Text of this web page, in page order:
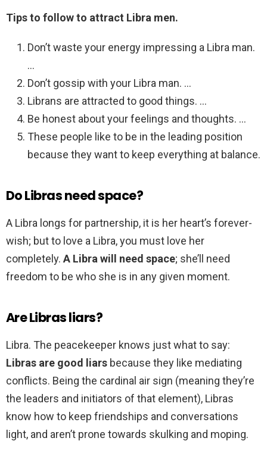
Tips to follow to attract Libra men.
Don’t waste your energy impressing a Libra man.
…
Don’t gossip with your Libra man. …
Librans are attracted to good things. …
Be honest about your feelings and thoughts. …
These people like to be in the leading position
because they want to keep everything at balance.
Do Libras need space?
A Libra longs for partnership, it is her heart’s forever-
wish; but to love a Libra, you must love her
completely. A Libra will need space; she’ll need
freedom to be who she is in any given moment.
Are Libras liars?
Libra. The peacekeeper knows just what to say:
Libras are good liars because they like mediating
conflicts. Being the cardinal air sign (meaning they’re
the leaders and initiators of that element), Libras
know how to keep friendships and conversations
light, and aren’t prone towards skulking and moping.